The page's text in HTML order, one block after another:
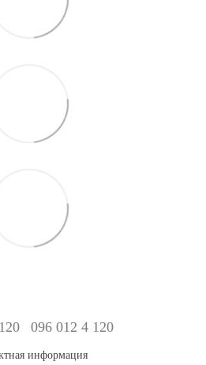
096 012 4 120
информация